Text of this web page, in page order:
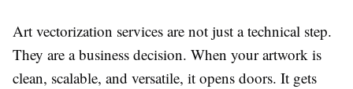
Art vectorization services are not just a technical step.
They are a business decision. When your artwork is
clean, scalable, and versatile, it opens doors. It gets